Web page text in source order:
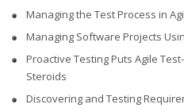
Managing the Test Process in
Managing Software Projects
Proactive Testing Puts Agile
Steroids
Discovering and Testing